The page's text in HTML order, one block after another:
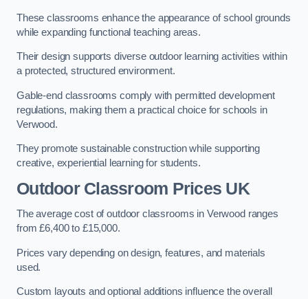
These classrooms enhance the appearance of school grounds
while expanding functional teaching areas.
Their design supports diverse outdoor learning activities within
a protected, structured environment.
Gable-end classrooms comply with permitted development
regulations, making them a practical choice for schools in
Verwood.
They promote sustainable construction while supporting
creative, experiential learning for students.
Outdoor Classroom Prices UK
The average cost of outdoor classrooms in Verwood ranges
from £6,400 to £15,000.
Prices vary depending on design, features, and materials
used.
Custom layouts and optional additions influence the overall